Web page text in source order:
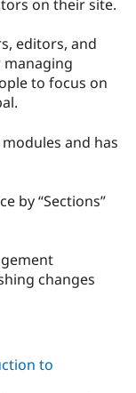
on their site.
editors, and
to focus on
and has
by “Sections”
changes
to